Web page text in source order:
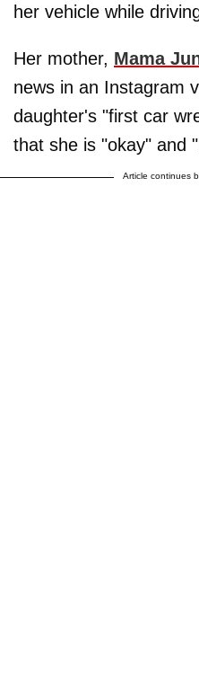
her vehicle while
Her mother, Mama
news in an Instagram
daughter's "first car
that she is "okay" and
Article continues